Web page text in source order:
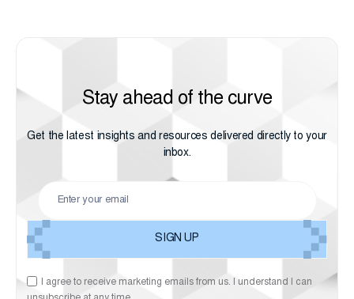
Stay ahead of the curve
Get the latest insights and resources delivered directly to your
inbox.
I agree to receive marketing emails from us. I understand I can